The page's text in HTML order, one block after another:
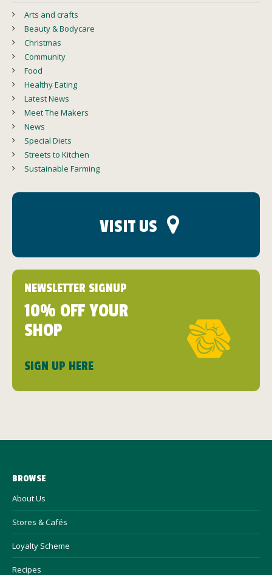
Arts and crafts
Beauty & Bodycare
Christmas
Community
Food
Healthy Eating
Latest News
Meet The Makers
News
Special Diets
Streets to Kitchen
Sustainable Farming
VISIT US
NEWSLETTER SIGNUP
10% OFF YOUR
SHOP
SIGN UP HERE
BROWSE
About Us
Stores & Cafés
Loyalty Scheme
Recipes